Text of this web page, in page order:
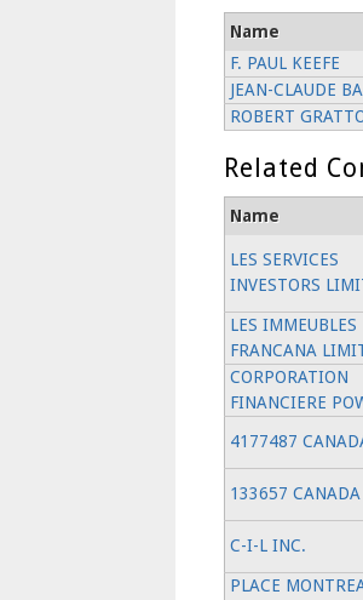
Name
F. PAUL KEEFE
JEAN-CLAUDE
ROBERT
Related
Name
LES SERVICES
INVESTORS
LES IMMEUBLES
FRANCANA
CORPORATION
FINANCIERE
4177487
133657
C-I-L INC.
PLACE